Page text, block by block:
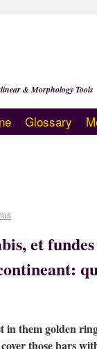
& Morphology Tools
Glossary
et
in them golden
those bars